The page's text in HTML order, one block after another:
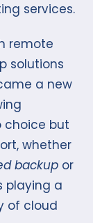
services.
remote
solutions
a new
choice but
whether
backup or
playing a
of cloud